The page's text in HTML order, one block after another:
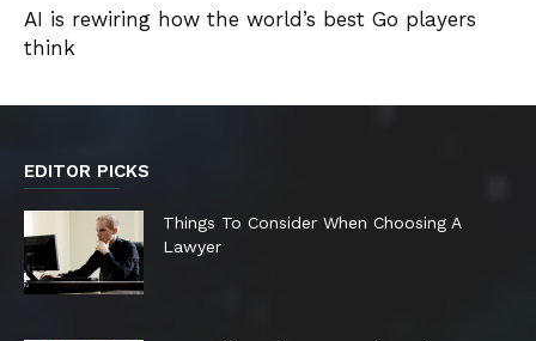
AI is rewiring how the world’s best Go players
think
EDITOR PICKS
Things To Consider When Choosing A
Lawyer